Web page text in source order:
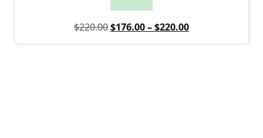
$220.00Original price was: $220.00.
$176.00–$220.00Price range:
Current price is: